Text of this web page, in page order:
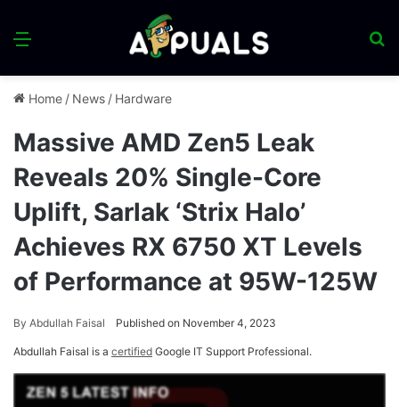
Menu
Home / News / Hardware
Massive AMD Zen5 Leak
Reveals 20% Single-Core
Uplift, Sarlak ‘Strix Halo’
Achieves RX 6750 XT Levels
of Performance at 95W-125W
By Abdullah Faisal Published on November 4, 2023
Abdullah Faisal is a certified Google IT Support Professional.